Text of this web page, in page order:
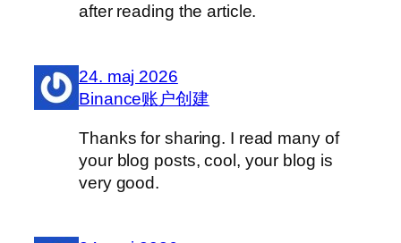
after reading the article.
24. maj 2026
Binance账户创建
Thanks for sharing. I read many of
your blog posts, cool, your blog is
very good.